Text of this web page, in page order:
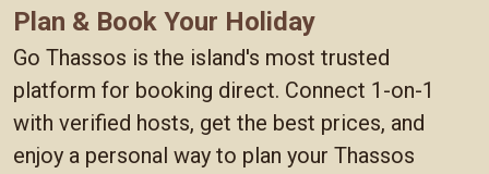
Plan & Book Your Holiday
Go Thassos is the island's most trusted
platform for booking direct. Connect 1-on-1
with verified hosts, get the best prices, and
enjoy a personal way to plan your Thassos